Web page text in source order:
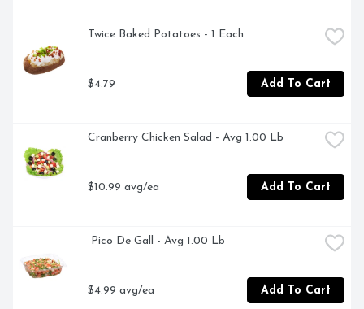
Twice Baked Potatoes - 1 Each
$4.79 Add To Cart
Cranberry Chicken Salad - Avg 1.00 Lb
$10.99 avg/ea Add To Cart
Pico De Gall - Avg 1.00 Lb
$4.99 avg/ea Add To Cart